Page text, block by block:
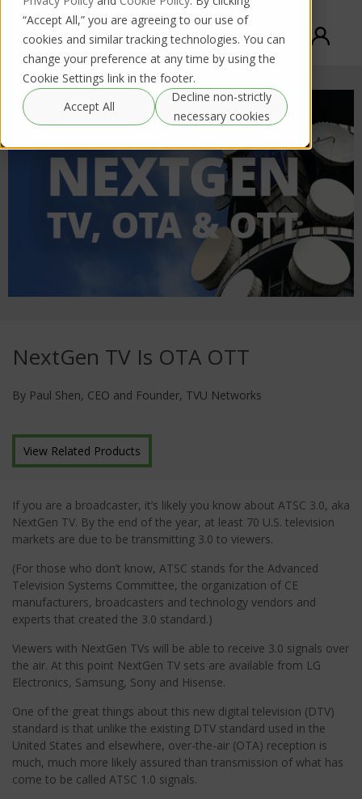
“Accept All,” you are agreeing to our use of
cookies and similar tracking technologies. You can
change your preference at any time by using the
Cookie Settings link in the footer.
Accept All
Decline non-strictly
necessary cookies
NextGen TV Is OTA OTT
By Paul Shen, CEO and Founder, TVU Networks
View Related Products
If you are a broadcaster, it’s likely you know about ATSC 3.0, aka
NextGen TV. By the end of the year, at least 70 U.S. television
markets are due to be transmitting 3.0 to viewers.
(For those who don’t know, ATSC stands for the Advanced
Television Systems Committee, the organization of CE
manufacturers, broadcasters and technology vendors and
experts that created the 3.0 standard.)
Viewers with NextGen TVs will be able to receive 3.0 signals over
the air. At this point NextGen TV sets are available from LG
Electronics, Samsung, Sony and Hisense.
One of the great things about this new digital television (DTV)
standard is that unlike the existing DTV standard used in the
United States and elsewhere, over-the-air (OTA) reception is
much, much more likely assured than transmission of what has
come to be called ATSC 1.0 signals.